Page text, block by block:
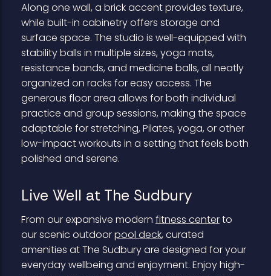
Along one wall, a brick accent provides texture,
while built-in cabinetry offers storage and
surface space. The studio is well-equipped with
stability balls in multiple sizes, yoga mats,
resistance bands, and medicine balls, all neatly
organized on racks for easy access. The
generous floor area allows for both individual
practice and group sessions, making the space
adaptable for stretching, Pilates, yoga, or other
low-impact workouts in a setting that feels both
polished and serene.
Live Well at The Sudbury
From our expansive modern fitness centerto
our scenic outdoorpool deck, curated
amenities at The Sudbury are designed for your
everyday wellbeing and enjoyment. Enjoy high-